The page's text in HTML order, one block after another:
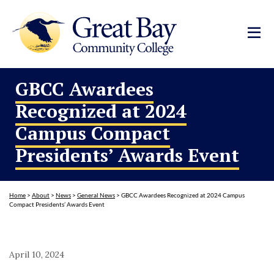
GBCC Awardees
Recognized at 2024
Campus Compact
Presidents’ Awards Event
Home > About > News > General News > GBCC Awardees Recognized at 2024 Campus
Compact Presidents’ Awards Event
April 10, 2024